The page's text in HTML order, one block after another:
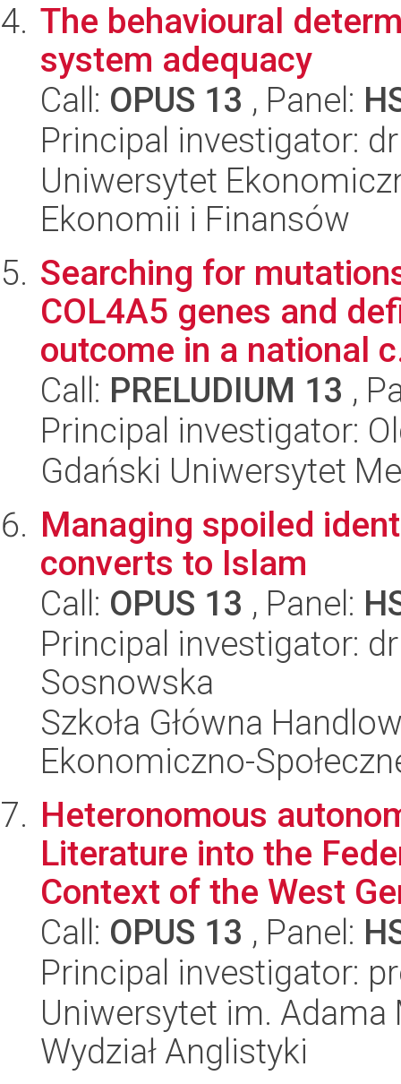
The behavioural
system adequacy
Call: OPUS 13 , Panel:
Principal investigator:
Uniwersytet
Ekonomii i Finansów
Searching for
COL4A5 genes and
outcome in a national
Call: PRELUDIUM 13 ,
Principal investigator:
Gdański Uniwersytet
Managing spoiled
converts to Islam
Call: OPUS 13 , Panel:
Principal investigator:
Sosnowska
Szkoła Główna
Ekonomiczno-
Heteronomous
Literature into the
Context of the West
Call: OPUS 13 , Panel:
Principal investigator:
Uniwersytet im.
Wydział Anglistyki